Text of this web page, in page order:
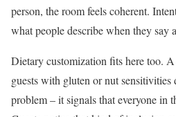
person, the room feels coherent.
what people describe when they say
Dietary customization fits here too.
guests with gluten or nut sensitivities
problem – it signals that everyone in